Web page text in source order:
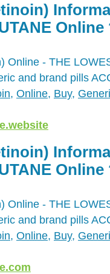
Online
Online - THE
and brand pills
, Online, Buy,
Online
Online - THE
and brand pills
, Online, Buy,